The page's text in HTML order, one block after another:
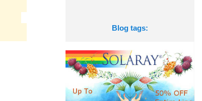
Blog tags: